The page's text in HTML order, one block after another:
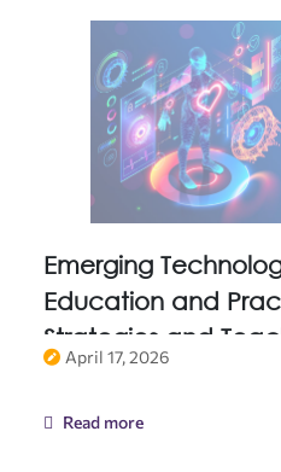
Emerging
Education and
Strategies and
Nurse Educators
April 17, 2026
Read more